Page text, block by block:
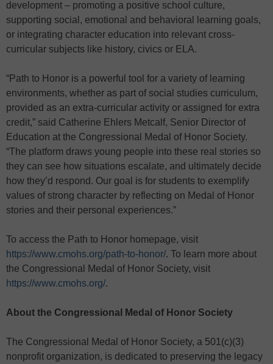
development – promoting a positive school culture,
supporting social, emotional and behavioral learning goals,
or integrating character education into relevant cross-
curricular subjects like history, civics or ELA.
“Path to Honor is a powerful tool for a variety of learning
environments, whether as part of social studies curriculum,
provided as an extra-curricular activity or assigned for extra
credit,” said Catherine Ehlers Metcalf, Senior Director of
Education at the Congressional Medal of Honor Society.
“The platform draws young people into these real stories so
they can see how situations escalate, and ultimately decide
how they’d respond. Our goal is for students to exemplify
values of strong character by reflecting on Medal of Honor
stories and their personal experiences.”
To access the Path to Honor homepage, visit
https://www.cmohs.org/path-to-honor/. To learn more about
the Congressional Medal of Honor Society, visit
https://www.cmohs.org/.
About the Congressional Medal of Honor Society
The Congressional Medal of Honor Society, a 501(c)(3)
nonprofit organization, is dedicated to preserving the legacy